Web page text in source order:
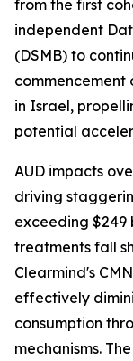
from the first
independent
(DSMB) to
commencement
in Israel,
potential
AUD impacts
driving
exceeding $249
treatments fall
Clearmind's
effectively
consumption
mechanisms.